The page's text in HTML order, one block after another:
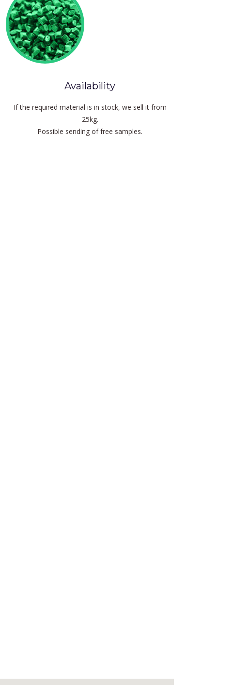
Availability
If the required material is in stock, we sell it from
25kg.
Possible sending of free samples.